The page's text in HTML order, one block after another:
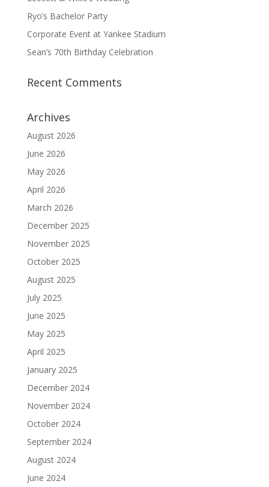
Ryo’s Bachelor Party
Corporate Event at Yankee Stadium
Sean’s 70th Birthday Celebration
Recent Comments
Archives
August 2026
June 2026
May 2026
April 2026
March 2026
December 2025
November 2025
October 2025
August 2025
July 2025
June 2025
May 2025
April 2025
January 2025
December 2024
November 2024
October 2024
September 2024
August 2024
June 2024